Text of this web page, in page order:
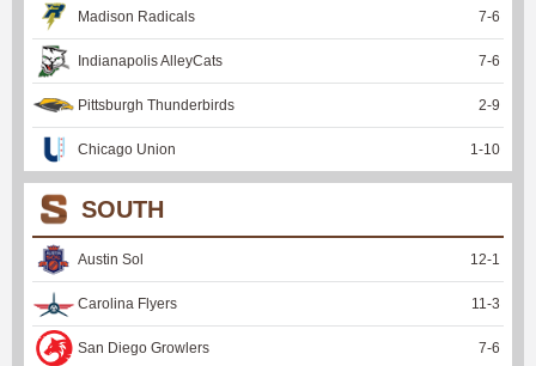
Madison Radicals 7-6
Indianapolis AlleyCats 7-6
Pittsburgh Thunderbirds 2-9
Chicago Union 1-10
SOUTH
Austin Sol 12-1
Carolina Flyers 11-3
San Diego Growlers 7-6